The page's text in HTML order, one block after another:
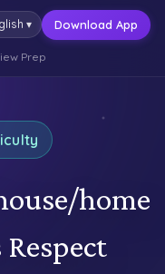
▾ Download App
Prep
home